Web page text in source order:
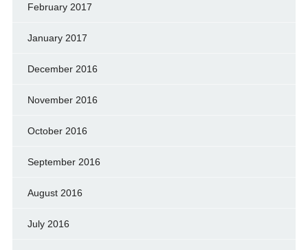
February 2017
January 2017
December 2016
November 2016
October 2016
September 2016
August 2016
July 2016